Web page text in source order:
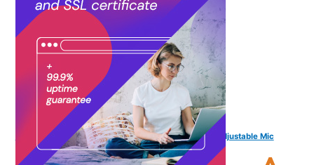
FINGERS USB-Tonic H9 Wired On-Ear Headset with Adjustable Mic